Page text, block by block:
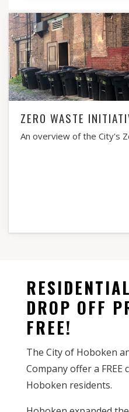
ZERO WASTE
An overview of the City's
DROP OFF
FREE!
The City of Hoboken
Company offer a
Hoboken residents.